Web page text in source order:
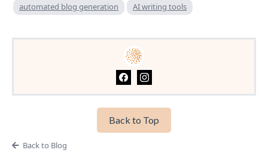
automated blog generation
AI writing tools
Back to Top
Back to Blog